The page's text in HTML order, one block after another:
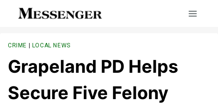
CRIME | LOCAL NEWS
Grapeland PD Helps
Secure Five Felony